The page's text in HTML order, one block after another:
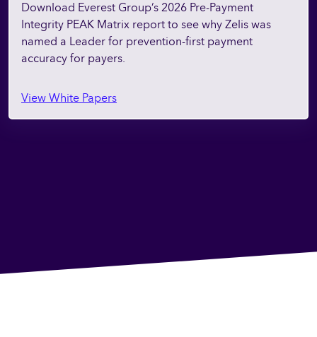
Download Everest Group’s 2026 Pre-Payment
Integrity PEAK Matrix report to see why Zelis was
named a Leader for prevention-first payment
accuracy for payers.
View White Papers